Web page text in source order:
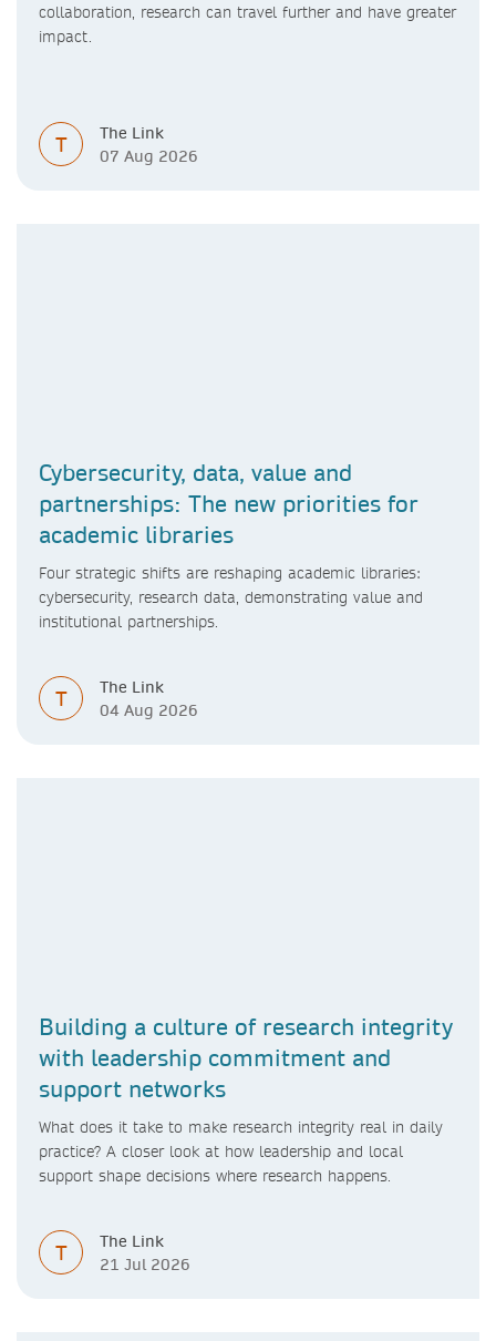
collaboration, research can travel further and have greater
impact.
T
The Link
07 Aug 2026
Cybersecurity, data, value and
partnerships: The new priorities for
academic libraries
Four strategic shifts are reshaping academic libraries:
cybersecurity, research data, demonstrating value and
institutional partnerships.
T
The Link
04 Aug 2026
Building a culture of research integrity
with leadership commitment and
support networks
What does it take to make research integrity real in daily
practice? A closer look at how leadership and local
support shape decisions where research happens.
T
The Link
21 Jul 2026